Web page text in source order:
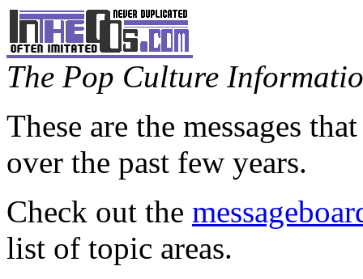
The Pop Culture
These are the messages
over the past few years.
Check out the
list of topic areas.